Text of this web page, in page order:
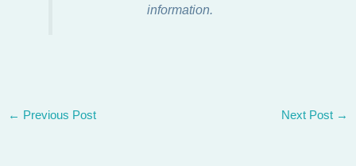
information.
← Previous Post Next Post →